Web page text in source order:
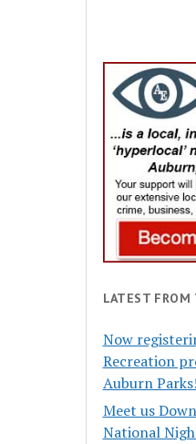
LATEST FROM
Now
Recreation
Auburn Parks!
Meet us
National